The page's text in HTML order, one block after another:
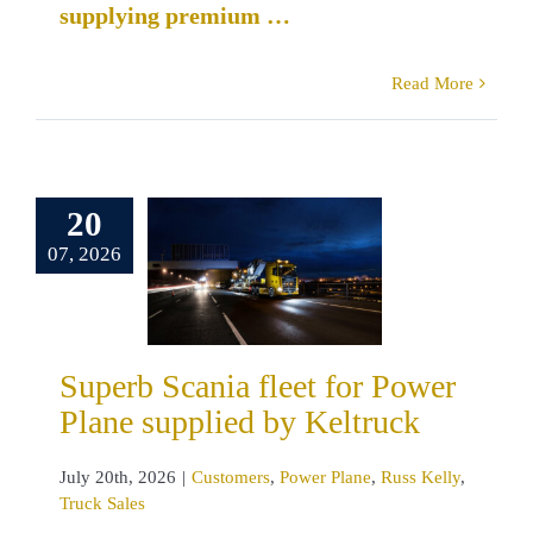
supplying premium …
Read More
20
07, 2026
Scania
Power
by
Superb Scania fleet for Power
Plane supplied by Keltruck
July 20th, 2026 | Customers, Power Plane, Russ Kelly,
Truck Sales